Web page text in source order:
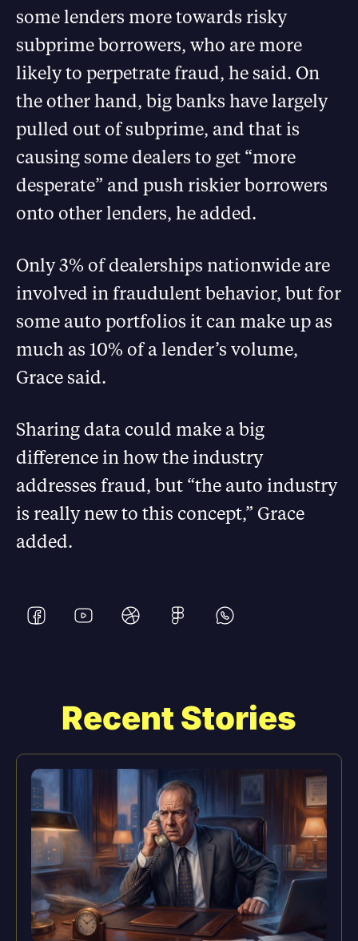
some lenders more towards risky
subprime borrowers, who are more
likely to perpetrate fraud, he said. On
the other hand, big banks have largely
pulled out of subprime, and that is
causing some dealers to get “more
desperate” and push riskier borrowers
onto other lenders, he added.
Only 3% of dealerships nationwide are
involved in fraudulent behavior, but for
some auto portfolios it can make up as
much as 10% of a lender’s volume,
Grace said.
Sharing data could make a big
difference in how the industry
addresses fraud, but “the auto industry
is really new to this concept,” Grace
added.
Recent Stories